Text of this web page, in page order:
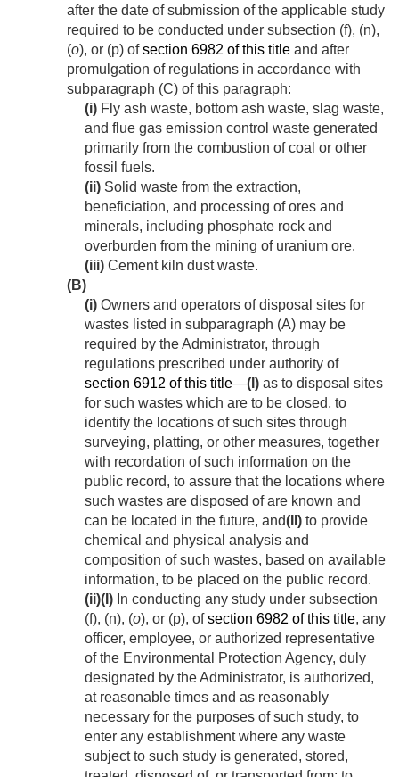
after the date of submission of the applicable study
required to be conducted under subsection (f), (n),
(o), or (p) ofsection 6982 of this title and after
promulgation of regulations in accordance with
subparagraph (C) of this paragraph:
(i) Fly ash waste, bottom ash waste, slag waste,
and flue gas emission control waste generated
primarily from the combustion of coal or other
fossil fuels.
(ii) Solid waste from the extraction,
beneficiation, and processing of ores and
minerals, including phosphate rock and
overburden from the mining of uranium ore.
(iii) Cement kiln dust waste.
(B)
(i) Owners and operators of disposal sites for
wastes listed in subparagraph (A) may be
required by the Administrator, through
regulations prescribed under authority of
section 6912 of this title—(I) as to disposal sites
for such wastes which are to be closed, to
identify the locations of such sites through
surveying, platting, or other measures, together
with recordation of such information on the
public record, to assure that the locations where
such wastes are disposed of are known and
can be located in the future, and(II) to provide
chemical and physical analysis and
composition of such wastes, based on available
information, to be placed on the public record.
(ii)(I) In conducting any study under subsection
(f), (n), (o), or (p), ofsection 6982 of this title, any
officer, employee, or authorized representative
of the Environmental Protection Agency, duly
designated by the Administrator, is authorized,
at reasonable times and as reasonably
necessary for the purposes of such study, to
enter any establishment where any waste
subject to such study is generated, stored,